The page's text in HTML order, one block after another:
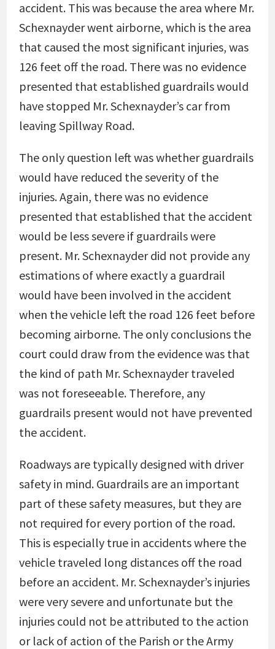
accident. This was because the area where Mr.
Schexnayder went airborne, which is the area
that caused the most significant injuries, was
126 feet off the road. There was no evidence
presented that established guardrails would
have stopped Mr. Schexnayder’s car from
leaving Spillway Road.
The only question left was whether guardrails
would have reduced the severity of the
injuries. Again, there was no evidence
presented that established that the accident
would be less severe if guardrails were
present. Mr. Schexnayder did not provide any
estimations of where exactly a guardrail
would have been involved in the accident
when the vehicle left the road 126 feet before
becoming airborne. The only conclusions the
court could draw from the evidence was that
the kind of path Mr. Schexnayder traveled
was not foreseeable. Therefore, any
guardrails present would not have prevented
the accident.
Roadways are typically designed with driver
safety in mind. Guardrails are an important
part of these safety measures, but they are
not required for every portion of the road.
This is especially true in accidents where the
vehicle traveled long distances off the road
before an accident. Mr. Schexnayder’s injuries
were very severe and unfortunate but the
injuries could not be attributed to the action
or lack of action of the Parish or the Army